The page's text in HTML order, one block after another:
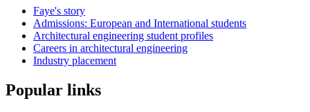
Faye's story
Admissions: European and International students
Architectural engineering student profiles
Careers in architectural engineering
Industry placement
Popular links